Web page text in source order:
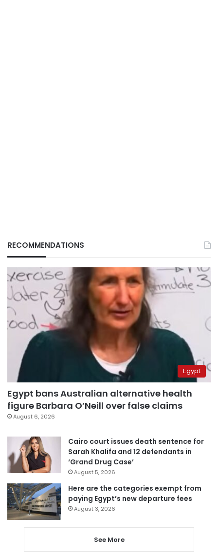
RECOMMENDATIONS
Egypt
Egypt bans Australian alternative health
figure Barbara O’Neill over false claims
August 6, 2026
Cairo court issues death sentence for
Sarah Khalifa and 12 defendants in
‘Grand Drug Case’
August 5, 2026
Here are the categories exempt from
paying Egypt’s new departure fees
August 3, 2026
See More